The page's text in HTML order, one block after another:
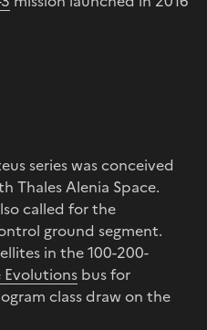
series was conceived
Thales Alenia Space.
called for the
ground segment.
in the 100-200-
Evolutions bus for
class draw on the